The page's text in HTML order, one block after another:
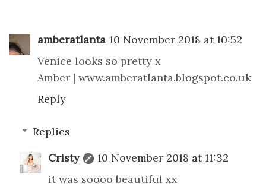
amberatlanta 10 November 2018 at 10:52
Venice looks so pretty x
Amber | www.amberatlanta.blogspot.co.uk
Reply
Replies
Cristy
10 November 2018 at 11:32
it was soooo beautiful xx